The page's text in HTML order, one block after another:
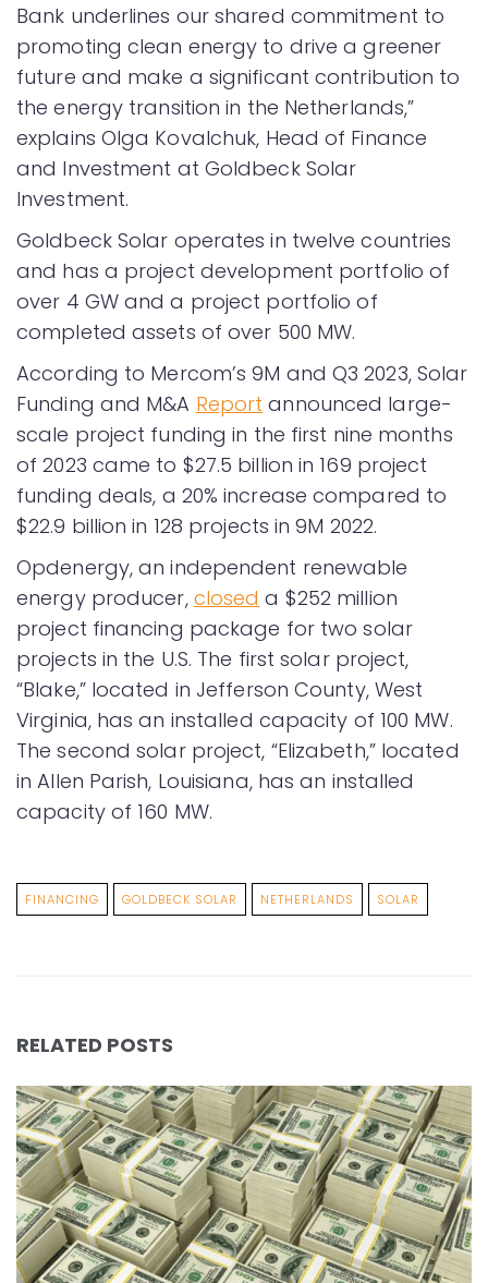
Bank underlines our shared commitment to
promoting clean energy to drive a greener
future and make a significant contribution to
the energy transition in the Netherlands,”
explains Olga Kovalchuk, Head of Finance
and Investment at Goldbeck Solar
Investment.
Goldbeck Solar operates in twelve countries
and has a project development portfolio of
over 4 GW and a project portfolio of
completed assets of over 500 MW.
According to Mercom’s 9M and Q3 2023, Solar
Funding and M&A Report announced large-
scale project funding in the first nine months
of 2023 came to $27.5 billion in 169 project
funding deals, a 20% increase compared to
$22.9 billion in 128 projects in 9M 2022.
Opdenergy, an independent renewable
energy producer, closed a $252 million
project financing package for two solar
projects in the U.S. The first solar project,
“Blake,” located in Jefferson County, West
Virginia, has an installed capacity of 100 MW.
The second solar project, “Elizabeth,” located
in Allen Parish, Louisiana, has an installed
capacity of 160 MW.
FINANCING GOLDBECK SOLAR NETHERLANDS SOLAR
RELATED POSTS